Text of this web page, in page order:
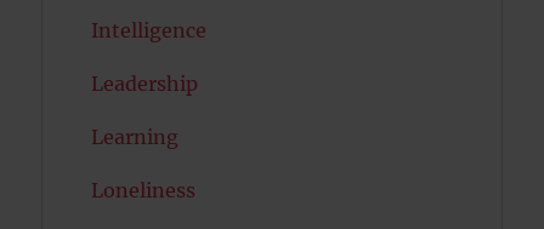
Intelligence
Leadership
Learning
Loneliness